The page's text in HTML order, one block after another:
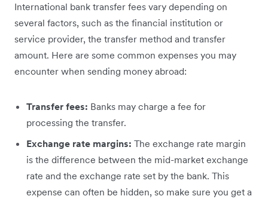
International bank transfer fees vary depending on
several factors, such as the financial institution or
service provider, the transfer method and transfer
amount. Here are some common expenses you may
encounter when sending money abroad:
Transfer fees: Banks may charge a fee for
processing the transfer.
Exchange rate margins: The exchange rate margin
is the difference between the mid-market exchange
rate and the exchange rate set by the bank. This
expense can often be hidden, so make sure you get a